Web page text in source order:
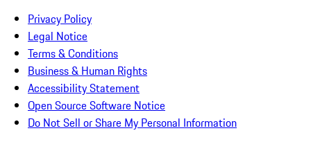
Privacy Policy
Legal Notice
Terms & Conditions
Business & Human Rights
Accessibility Statement
Open Source Software Notice
Do Not Sell or Share My Personal Information